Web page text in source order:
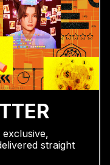
straight